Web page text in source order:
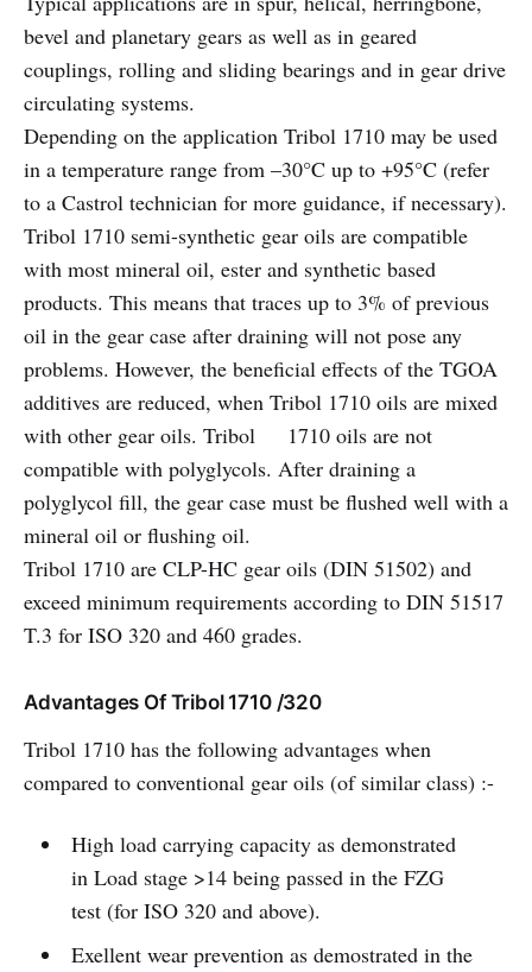
bevel and planetary gears as well as in geared
couplings, rolling and sliding bearings and in gear drive
circulating systems.
Depending on the application Tribol 1710 may be used
in a temperature range from –30°C up to +95°C (refer
to a Castrol technician for more guidance, if necessary).
Tribol 1710 semi-synthetic gear oils are compatible
with most mineral oil, ester and synthetic based
products. This means that traces up to 3% of previous
oil in the gear case after draining will not pose any
problems. However, the beneficial effects of the TGOA
additives are reduced, when Tribol 1710 oils are mixed
with other gear oils. Tribol 1710 oils are not
compatible with polyglycols. After draining a
polyglycol fill, the gear case must be flushed well with a
mineral oil or flushing oil.
Tribol 1710 are CLP-HC gear oils (DIN 51502) and
exceed minimum requirements according to DIN 51517
T.3 for ISO 320 and 460 grades.
Advantages Of Tribol 1710 /320
Tribol 1710 has the following advantages when
compared to conventional gear oils (of similar class) :-
High load carrying capacity as demonstrated
in Load stage >14 being passed in the FZG
test (for ISO 320 and above).
Exellent wear prevention as demostrated in the